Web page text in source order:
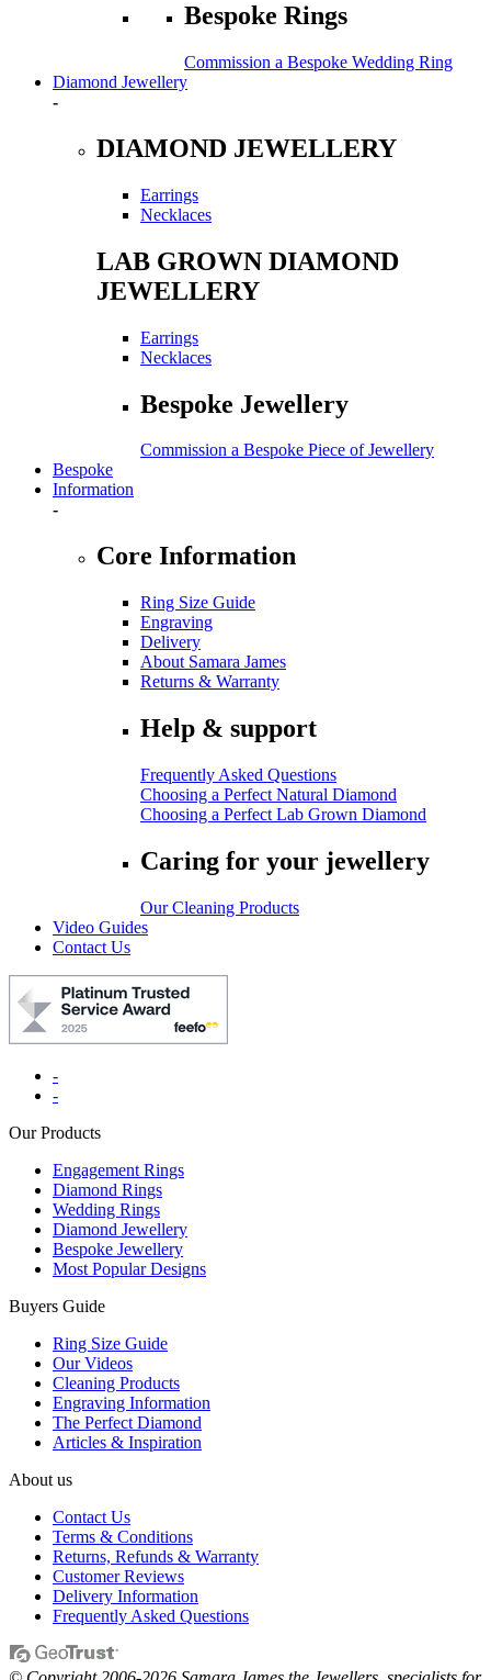
Bespoke Rings
Commission a Bespoke Wedding Ring
Diamond Jewellery
-
DIAMOND JEWELLERY
Earrings
Necklaces
LAB GROWN DIAMOND
JEWELLERY
Earrings
Necklaces
Bespoke Jewellery
Commission a Bespoke Piece of Jewellery
Bespoke
Information
-
Core Information
Ring Size Guide
Engraving
Delivery
About Samara James
Returns & Warranty
Help & support
Frequently Asked Questions
Choosing a Perfect Natural Diamond
Choosing a Perfect Lab Grown Diamond
Caring for your jewellery
Our Cleaning Products
Video Guides
Contact Us
-
-
Our Products
Engagement Rings
Diamond Rings
Wedding Rings
Diamond Jewellery
Bespoke Jewellery
Most Popular Designs
Buyers Guide
Ring Size Guide
Our Videos
Cleaning Products
Engraving Information
The Perfect Diamond
Articles & Inspiration
About us
Contact Us
Terms & Conditions
Returns, Refunds & Warranty
Customer Reviews
Delivery Information
Frequently Asked Questions